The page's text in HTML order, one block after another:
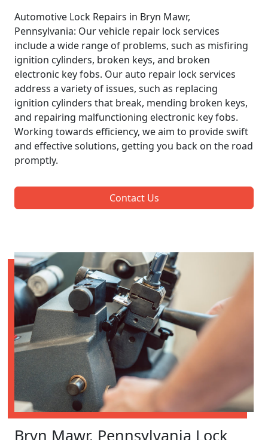
Automotive Lock Repairs in Bryn Mawr,
Pennsylvania: Our vehicle repair lock services
include a wide range of problems, such as misfiring
ignition cylinders, broken keys, and broken
electronic key fobs. Our auto repair lock services
address a variety of issues, such as replacing
ignition cylinders that break, mending broken keys,
and repairing malfunctioning electronic key fobs.
Working towards efficiency, we aim to provide swift
and effective solutions, getting you back on the road
promptly.
Contact Us
Bryn Mawr, Pennsylvania Lock